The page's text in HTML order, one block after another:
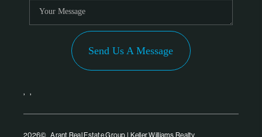
Send Us A Message
, ,
2026© Arant Real Estate Group | Keller Williams Realty